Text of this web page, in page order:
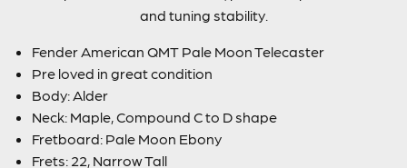
and tuning stability.
Fender American QMT Pale Moon Telecaster
Pre loved in great condition
Body: Alder
Neck: Maple, Compound C to D shape
Fretboard: Pale Moon Ebony
Frets: 22, Narrow Tall